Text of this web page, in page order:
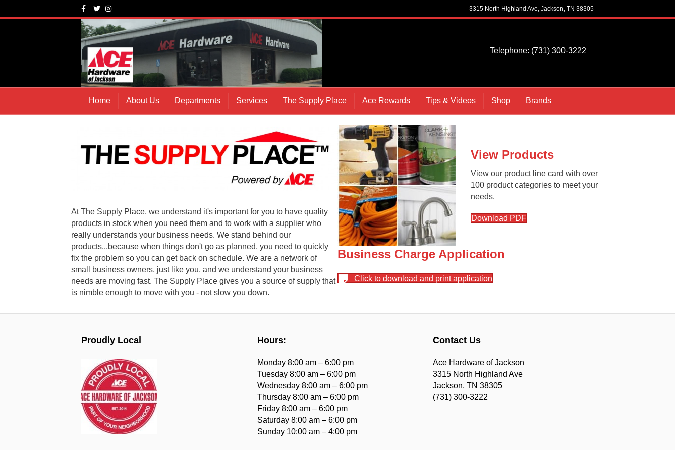
Facebook
TwitterInstagram 3315 North Highland Ave, Jackson, TN 38305
Telephone: (731) 300-3222
Home About Us Departments Services The Supply Place Ace Rewards Tips & Videos Shop Brands
At The Supply Place, we understand it's important for you to have quality
products in stock when you need them and to work with a supplier who
really understands your business needs. We stand behind our
products...because when things don't go as planned, you need to quickly
fix the problem so you can get back on schedule. We are a network of
small business owners, just like you, and we understand your business
needs are moving fast. The Supply Place gives you a source of supply that
is nimble enough to move with you - not slow you down.
View Products
View our product line card with over
100 product categories to meet your
needs.
Download PDF
Business Charge Application
Click to download and print application
Proudly Local Hours:
Monday 8:00 am – 6:00 pm
Tuesday 8:00 am – 6:00 pm
Wednesday 8:00 am – 6:00 pm
Thursday 8:00 am – 6:00 pm
Friday 8:00 am – 6:00 pm
Saturday 8:00 am – 6:00 pm
Sunday 10:00 am – 4:00 pm
Contact Us
Ace Hardware of Jackson
3315 North Highland Ave
Jackson, TN 38305
(731) 300-3222